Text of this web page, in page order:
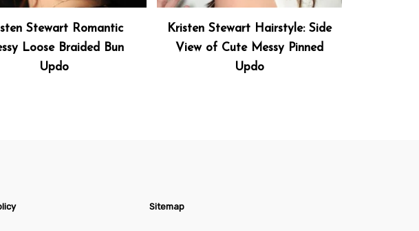
Stewart Romantic
Loose Braided Bun
Updo
Kristen Stewart Hairstyle: Side
View of Cute Messy Pinned
Updo
Sitemap